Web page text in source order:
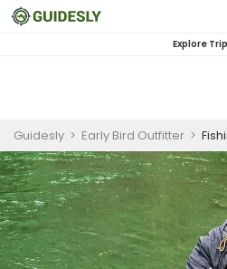
Explore
Guidesly > Early Bird Outfitter >